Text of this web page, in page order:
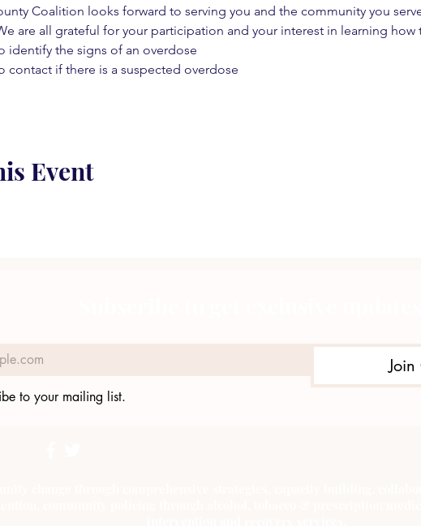
Coalition looks forward to serving you and the community you
are all grateful for your participation and your interest in learning how
identify the signs of an overdose
contact if there is a suspected overdose
Event
to your mailing list.